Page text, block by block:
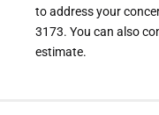
to address your
3173. You can also
estimate.